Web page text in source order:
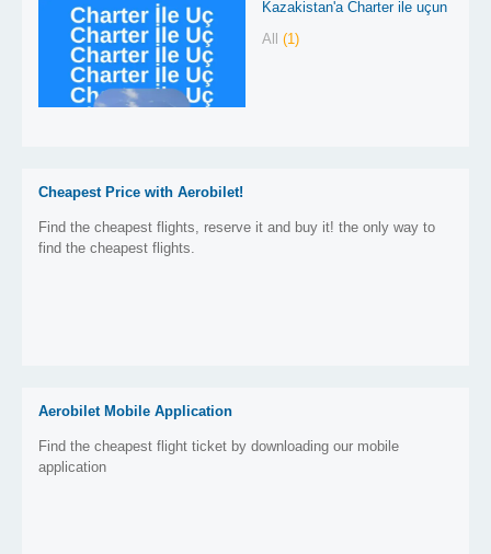
Kazakistan'a Charter ile uçun
All (1)
Cheapest Price with Aerobilet!
Find the cheapest flights, reserve it and buy it! the only way to
find the cheapest flights.
Aerobilet Mobile Application
Find the cheapest flight ticket by downloading our mobile
application